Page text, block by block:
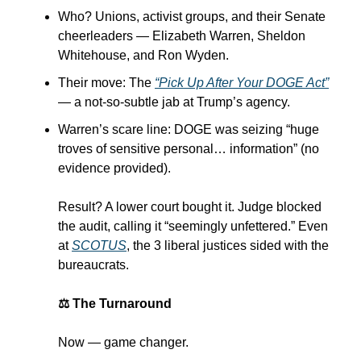
Who? Unions, activist groups, and their Senate
cheerleaders — Elizabeth Warren, Sheldon
Whitehouse, and Ron Wyden.
Their move: The “Pick Up After Your DOGE Act”
— a not-so-subtle jab at Trump’s agency.
Warren’s scare line: DOGE was seizing “huge
troves of sensitive personal… information” (no
evidence provided).
Result? A lower court bought it. Judge blocked
the audit, calling it “seemingly unfettered.” Even
at SCOTUS, the 3 liberal justices sided with the
bureaucrats.
⚖️ The Turnaround
Now — game changer.